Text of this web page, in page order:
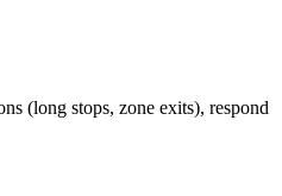
(long stops, zone exits), respond